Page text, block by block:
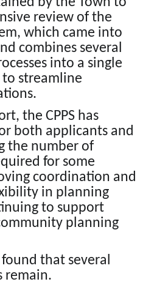
review of the
which came into
combines several
into a single
streamline
the CPPS has
both applicants and
the number of
for some
coordination and
in planning
to support
planning
that several
remain.